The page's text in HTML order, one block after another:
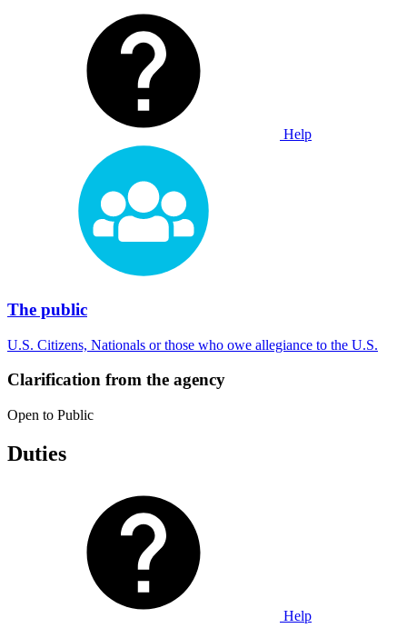
Help
The public
U.S. Citizens, Nationals or those who owe allegiance to the U.S.
Clarification from the agency
Open to Public
Duties
Help